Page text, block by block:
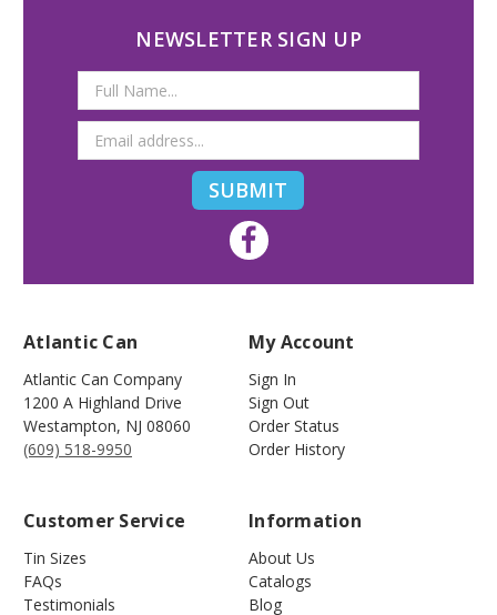
NEWSLETTER SIGN UP
Email
Address
Atlantic Can
Atlantic Can Company
1200 A Highland Drive
Westampton, NJ 08060
(609) 518-9950
My Account
Sign In
Sign Out
Order Status
Order History
Customer Service
Tin Sizes
FAQs
Testimonials
Information
About Us
Catalogs
Blog